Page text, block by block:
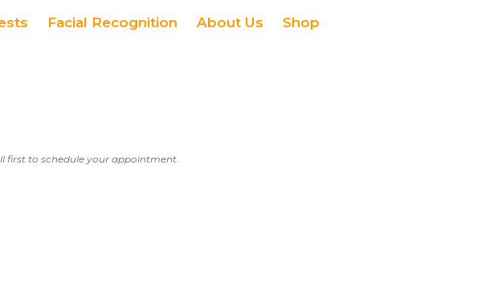
Facial Recognition About Us Shop
first to schedule your appointment.